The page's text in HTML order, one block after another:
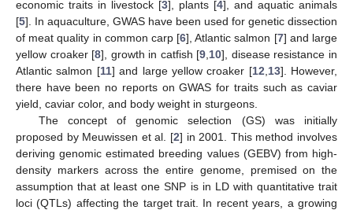
economic traits in livestock [3], plants [4], and aquatic animals
[5]. In aquaculture, GWAS have been used for genetic dissection
of meat quality in common carp [6], Atlantic salmon [7] and large
yellow croaker [8], growth in catfish [9 10], disease resistance in
Atlantic salmon [11] and large yellow croaker [12 13]. However,
there have been no reports on GWAS for traits such as caviar
yield, caviar color, and body weight in sturgeons.
The concept of genomic selection (GS) was initially
proposed by Meuwissen et al. [2] in 2001. This method involves
deriving genomic estimated breeding values (GEBV) from high-
density markers across the entire genome, premised on the
assumption that at least one SNP is in LD with quantitative trait
loci (QTLs) affecting the target trait. In recent years, a growing